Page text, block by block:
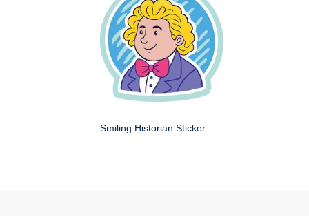
Smiling Historian Sticker